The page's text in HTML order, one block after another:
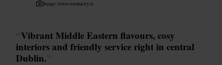
Image /www.rotanacity.ie
“Vibrant Middle Eastern flavours, cosy
interiors and friendly service right in central
Dublin.”